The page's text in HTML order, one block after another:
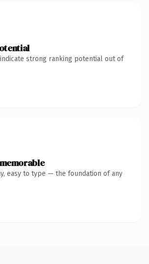
strong ranking potential out of
easy to type — the foundation of any